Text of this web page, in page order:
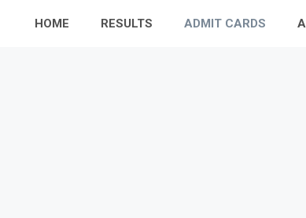
HOME RESULTS ADMIT CARDS